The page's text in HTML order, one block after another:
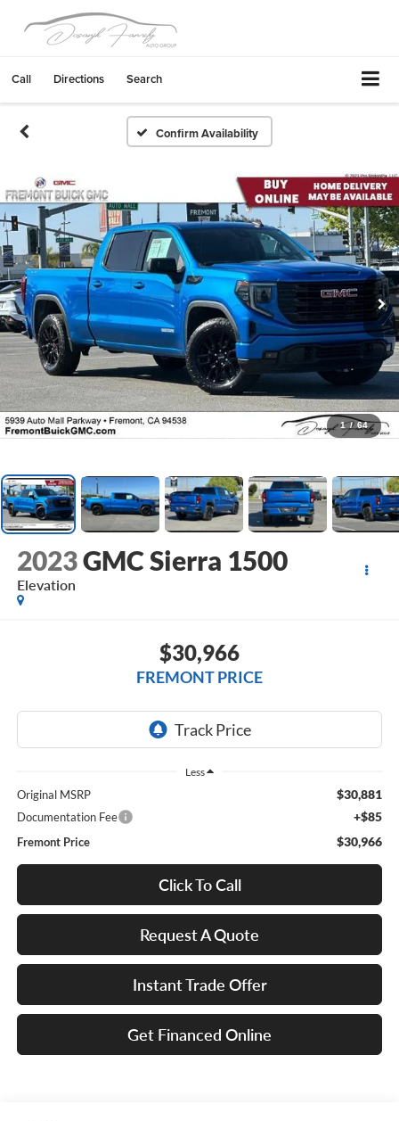
Call Directions Search
Confirm Availability
1 / 64
2023GMC Sierra 1500
Elevation
$30,966
FREMONT PRICE
Less
Original MSRP $30,881
Documentation Fee +$85
Fremont Price $30,966
Click To Call
Request A Quote
Instant Trade Offer
Get Financed Online